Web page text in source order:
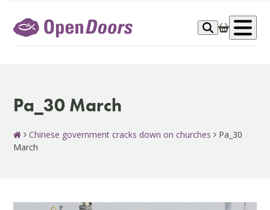
content
Pa_30 March
Chinese government cracks down on churches
Pa_30
March